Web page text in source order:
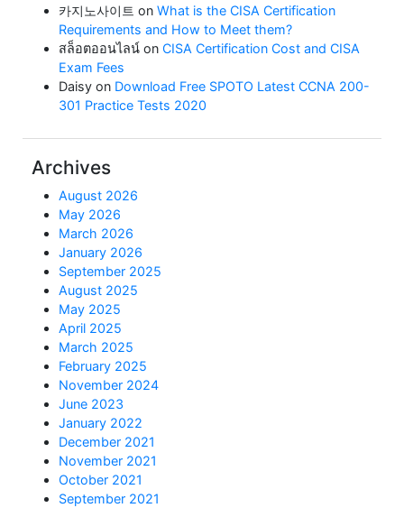
카지노사이트 on What is the CISA Certification
Requirements and How to Meet them?
สล็อตออนไลน์ on CISA Certification Cost and CISA
Exam Fees
Daisy on Download Free SPOTO Latest CCNA 200-
301 Practice Tests 2020
Archives
August 2026
May 2026
March 2026
January 2026
September 2025
August 2025
May 2025
April 2025
March 2025
February 2025
November 2024
June 2023
January 2022
December 2021
November 2021
October 2021
September 2021